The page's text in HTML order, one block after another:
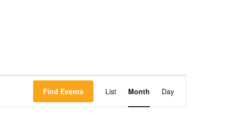
Find Events
Views
List Month Day